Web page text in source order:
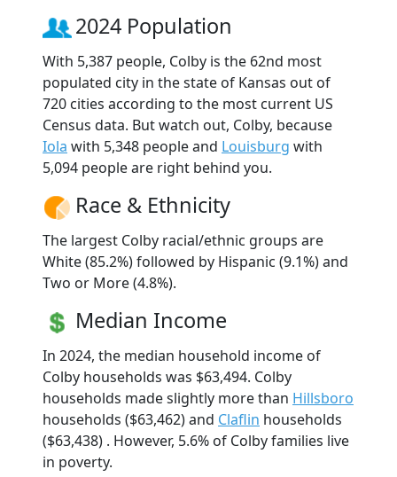
2024 Population
With 5,387 people, Colby is the 62nd most
populated city in the state of Kansas out of
720 cities according to the most current US
Census data. But watch out, Colby, because
Iola with 5,348 people and Louisburg with
5,094 people are right behind you.
Race & Ethnicity
The largest Colby racial/ethnic groups are
White (85.2%) followed by Hispanic (9.1%) and
Two or More (4.8%).
Median Income
In 2024, the median household income of
Colby households was $63,494. Colby
households made slightly more than Hillsboro
households ($63,462) and Claflin households
($63,438) . However, 5.6% of Colby families live
in poverty.